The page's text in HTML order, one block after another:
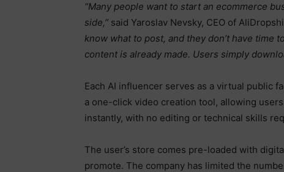
“Many people want to start an ecommerce
side,” said Yaroslav Nevsky, CEO of
know what to post, and they don’t have time
content is already made. Users simply
Each AI influencer serves as a virtual public
a one-click video creation tool, allowing
instantly, with no editing or technical skills
The user’s store comes pre-loaded with
promote. The company has limited the